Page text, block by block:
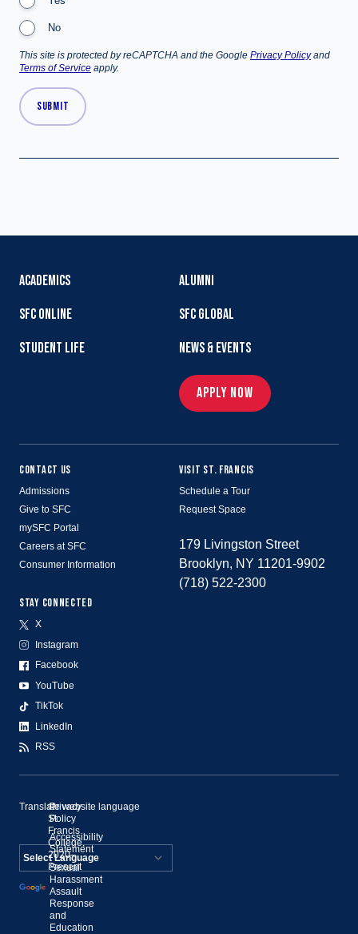
No
This site is protected by reCAPTCHA and the Google Privacy Policyand
Terms of Service apply.
SUBMIT
ACADEMICS
SFC ONLINE
STUDENT LIFE
ALUMNI
SFC GLOBAL
NEWS & EVENTS
APPLY NOW
CONTACT US
Admissions
Give to SFC
mySFC Portal
Careers at SFC
Consumer Information
STAY CONNECTED
X
Instagram
Facebook
YouTube
TikTok
LinkedIn
RSS
VISIT ST. FRANCIS
Schedule a Tour
Request Space
179 Livingston Street
Brooklyn, NY 11201-9902
(718) 522-2300
©
St.
Francis
College,
2020–
Present
Privacy
Policy
Accessibility
Statement
Sexual
Harassment
Assault
Response
and
Education
Translate website language
Powered by
Translate